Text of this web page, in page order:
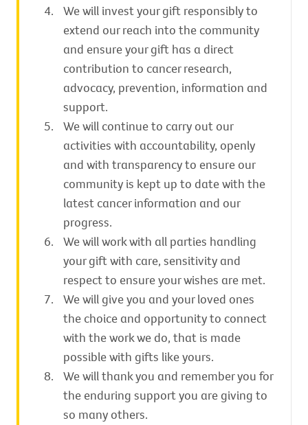
We will invest your gift responsibly to
extend our reach into the community
and ensure your gift has a direct
contribution to cancer research,
advocacy, prevention, information and
support.
We will continue to carry out our
activities with accountability, openly
and with transparency to ensure our
community is kept up to date with the
latest cancer information and our
progress.
We will work with all parties handling
your gift with care, sensitivity and
respect to ensure your wishes are met.
We will give you and your loved ones
the choice and opportunity to connect
with the work we do, that is made
possible with gifts like yours.
We will thank you and remember you for
the enduring support you are giving to
so many others.